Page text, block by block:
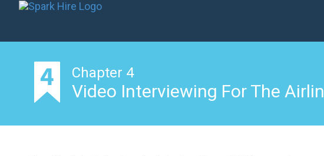
Chapter 4
Video Interviewing For The